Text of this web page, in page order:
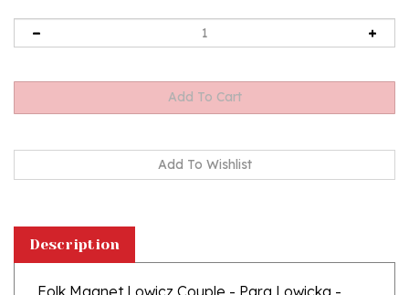
Folk Magnet Lowicz Couple - Para Lowicka -
Polish - Size 2.75" x 2.75"